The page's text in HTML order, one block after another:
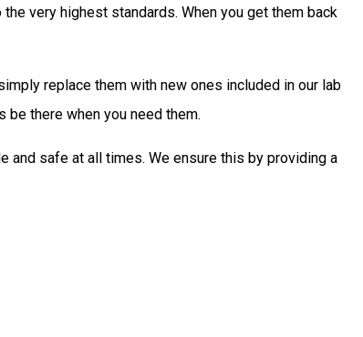
very highest standards. When you get them back
replace them with new ones included in our lab
be there when you need them.
and safe at all times. We ensure this by providing a